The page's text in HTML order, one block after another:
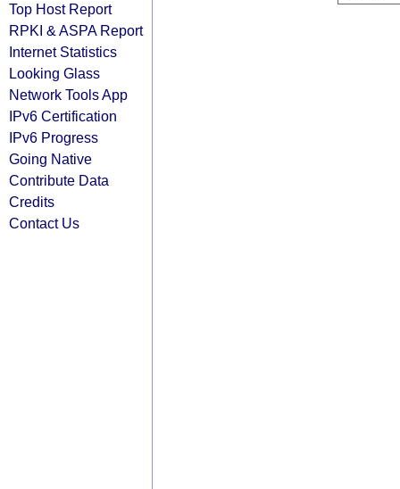
Top Host Report
RPKI & ASPA Report
Internet Statistics
Looking Glass
Network Tools App
IPv6 Certification
IPv6 Progress
Going Native
Contribute Data
Credits
Contact Us